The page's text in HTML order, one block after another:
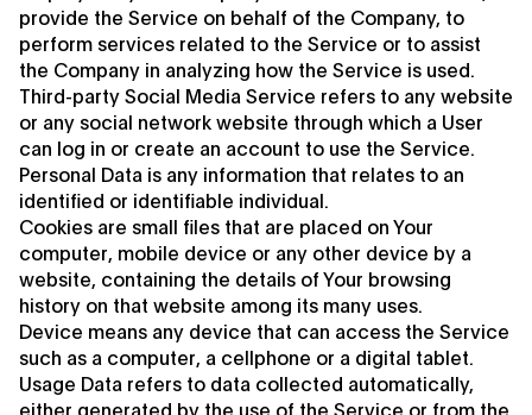
provide the Service on behalf of the Company, to
perform services related to the Service or to assist
the Company in analyzing how the Service is used.
Third-party Social Media Service refers to any website
or any social network website through which a User
can log in or create an account to use the Service.
Personal Data is any information that relates to an
identified or identifiable individual.
Cookies are small files that are placed on Your
computer, mobile device or any other device by a
website, containing the details of Your browsing
history on that website among its many uses.
Device means any device that can access the Service
such as a computer, a cellphone or a digital tablet.
Usage Data refers to data collected automatically,
either generated by the use of the Service or from the